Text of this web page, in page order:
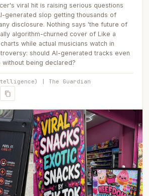
viral hit is raising serious questions
generated slop getting thousands of
disclosure. Nothing says 'the future of
algorithm-churned cover of Like a
while actual musicians watch in
should AI-generated tracks even
being declared?
| The Guardian